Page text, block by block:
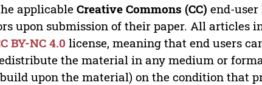
applicableCreative Commons (CC) end-
upon submission of their paper. All articles
BY-NC 4.0 license, meaning that end users
the material in any medium or
upon the material) on the condition that